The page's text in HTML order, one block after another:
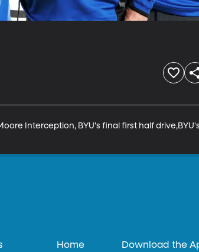
Interception, BYU's final first half
Home Download the